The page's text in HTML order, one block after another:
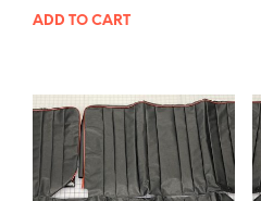
ADD TO CART